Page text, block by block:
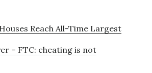
Reach All-Time Largest
– FTC: cheating is not